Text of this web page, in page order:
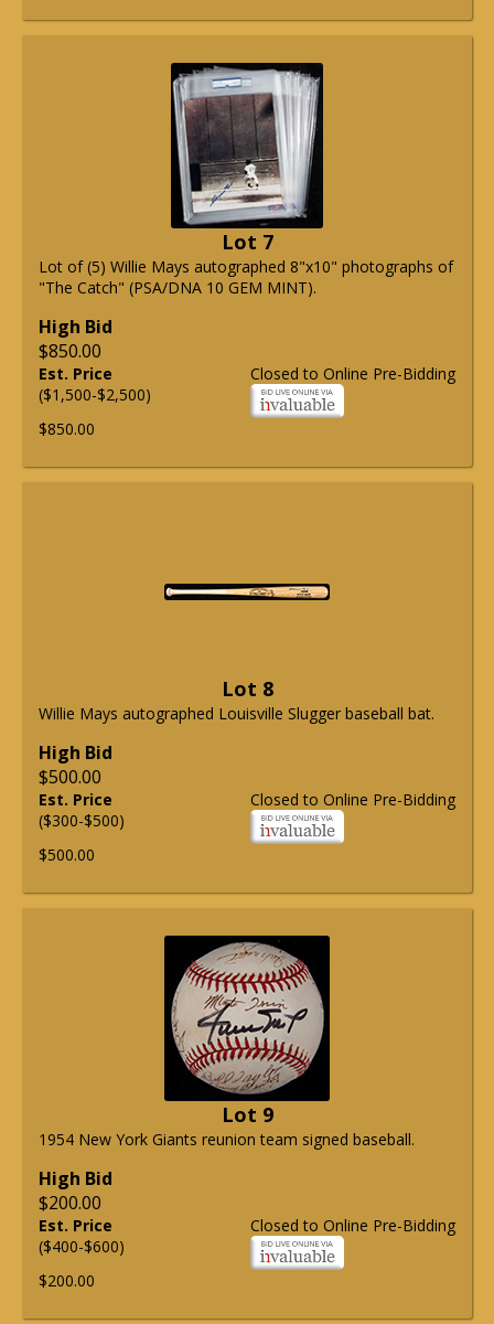
Lot 7
Lot of (5) Willie Mays autographed 8"x10" photographs of
"The Catch" (PSA/DNA 10 GEM MINT).
High Bid
$850.00
Closed to Online Pre-Bidding
Est. Price
($1,500-$2,500)
$850.00
Lot 8
Willie Mays autographed Louisville Slugger baseball bat.
High Bid
$500.00
Closed to Online Pre-Bidding
Est. Price
($300-$500)
$500.00
Lot 9
1954 New York Giants reunion team signed baseball.
High Bid
$200.00
Closed to Online Pre-Bidding
Est. Price
($400-$600)
$200.00